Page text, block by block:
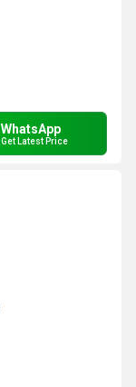
WhatsApp
Get Latest Price